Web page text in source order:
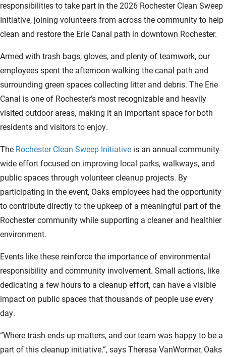
responsibilities to take part in the 2026 Rochester Clean Sweep
Initiative, joining volunteers from across the community to help
clean and restore the Erie Canal path in downtown Rochester.
Armed with trash bags, gloves, and plenty of teamwork, our
employees spent the afternoon walking the canal path and
surrounding green spaces collecting litter and debris. The Erie
Canal is one of Rochester’s most recognizable and heavily
visited outdoor areas, making it an important space for both
residents and visitors to enjoy.
The Rochester Clean Sweep Initiative is an annual community-
wide effort focused on improving local parks, walkways, and
public spaces through volunteer cleanup projects. By
participating in the event, Oaks employees had the opportunity
to contribute directly to the upkeep of a meaningful part of the
Rochester community while supporting a cleaner and healthier
environment.
Events like these reinforce the importance of environmental
responsibility and community involvement. Small actions, like
dedicating a few hours to a cleanup effort, can have a visible
impact on public spaces that thousands of people use every
day.
“Where trash ends up matters, and our team was happy to be a
part of this cleanup initiative.”, says Theresa VanWormer, Oaks